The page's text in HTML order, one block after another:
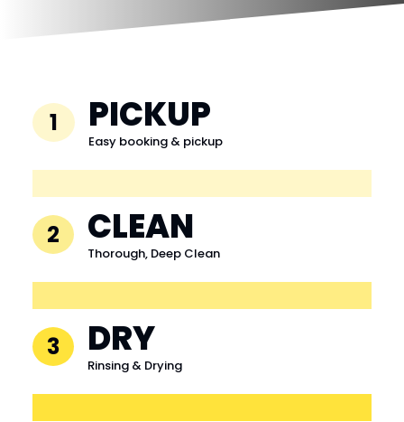
1 PICKUP
Easy booking & pickup
2 CLEAN
Thorough, Deep Clean
3 DRY
Rinsing & Drying